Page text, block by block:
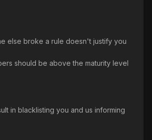
else broke a rule doesn't justify you
should be above the maturity level
in blacklisting you and us informing